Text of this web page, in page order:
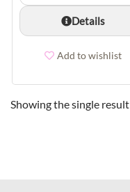
Details
Add to wishlist
Showing the single result